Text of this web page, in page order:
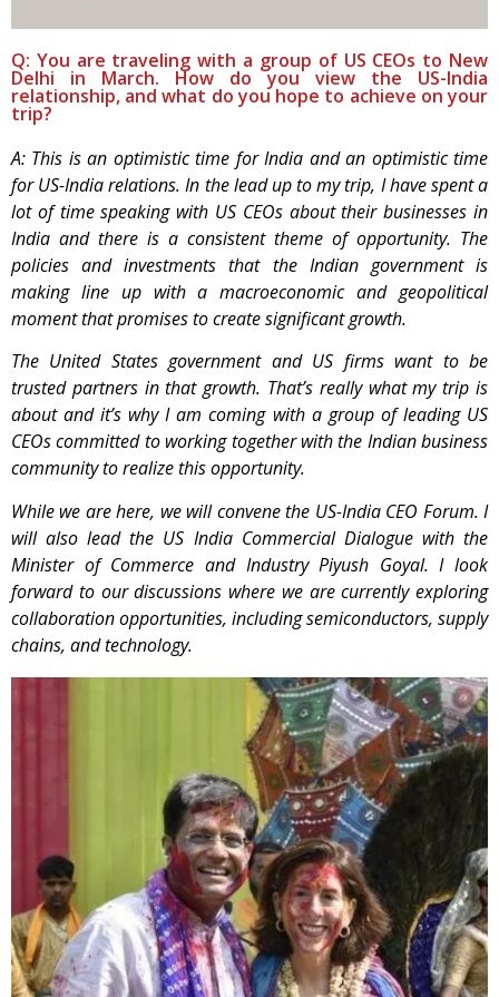
Q: You are traveling with a group of US CEOs to New
Delhi in March. How do you view the US-India
relationship, and what do you hope to achieve on your
trip?
A: This is an optimistic time for India and an optimistic time
for US-India relations. In the lead up to my trip, I have spent a
lot of time speaking with US CEOs about their businesses in
India and there is a consistent theme of opportunity. The
policies and investments that the Indian government is
making line up with a macroeconomic and geopolitical
moment that promises to create significant growth.
The United States government and US firms want to be
trusted partners in that growth. That’s really what my trip is
about and it’s why I am coming with a group of leading US
CEOs committed to working together with the Indian business
community to realize this opportunity.
While we are here, we will convene the US-India CEO Forum. I
will also lead the US India Commercial Dialogue with the
Minister of Commerce and Industry Piyush Goyal. I look
forward to our discussions where we are currently exploring
collaboration opportunities, including semiconductors, supply
chains, and technology.